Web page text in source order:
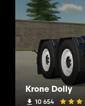
Krone Dolly
10 654